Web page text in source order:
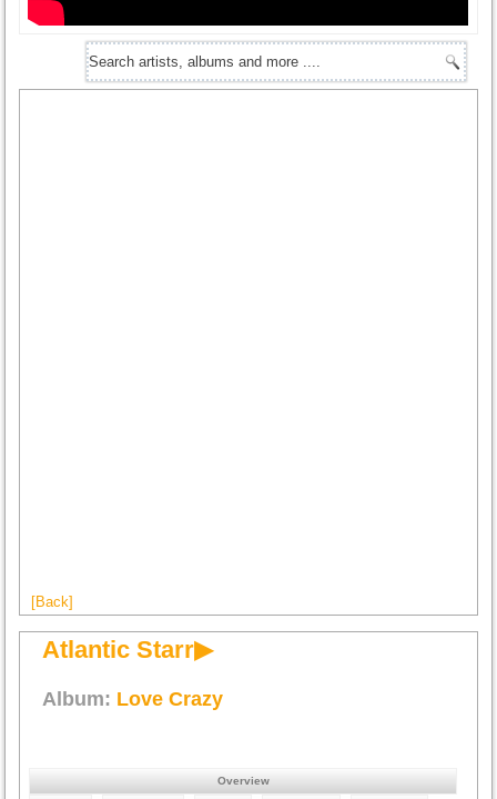
[Back]
Atlantic Starr▶
Album: Love Crazy
Overview